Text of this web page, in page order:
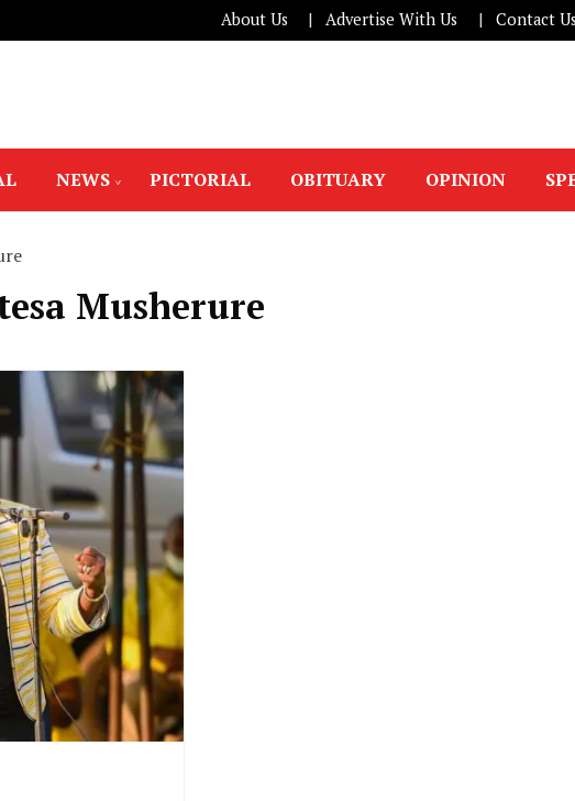
About Us Advertise With Us Contact Us
NEWS PICTORIAL OBITUARY OPINION
Musherure